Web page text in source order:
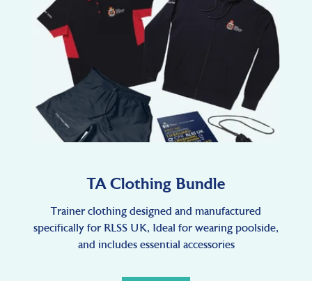
TA Clothing Bundle
Trainer clothing designed and manufactured
specifically for RLSS UK, Ideal for wearing poolside,
and includes essential accessories